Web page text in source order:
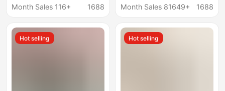
2026 New Model
Heart Rate Detection
Cross-Border Foreign
Month Sales 116+
1688
Computer Cross-
Month Sales 81649+
1688
Hot selling Hot selling